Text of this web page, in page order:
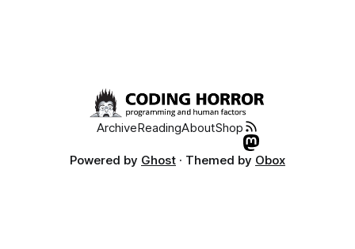
ArchiveReadingAboutShop
Powered by Ghost · Themed by Obox